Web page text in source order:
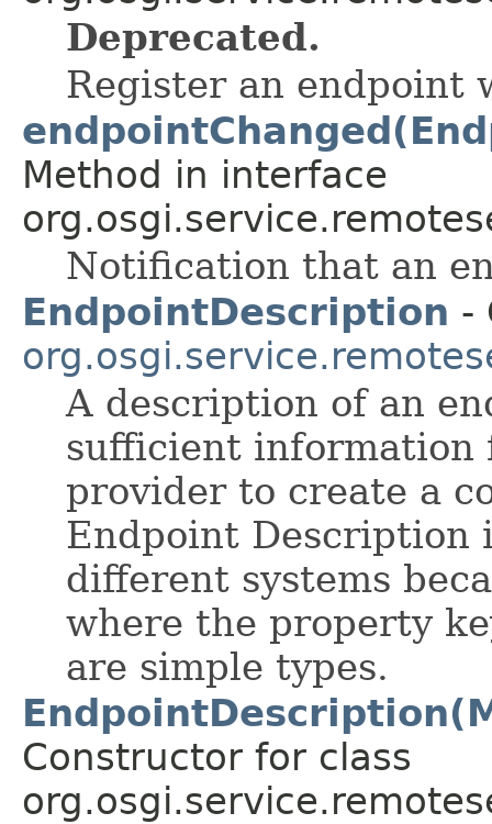
Deprecated.
Register an endpoint
Method in interface
Notification that an
EndpointDescription -
A description of an
sufficient
provider to create a
Endpoint Description
different systems
where the property
are simple types.
Constructor for class